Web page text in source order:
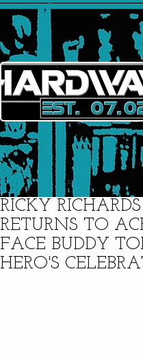
RICKY RICHARDS
RETURNS TO
FACE BUDDY
HERO'S